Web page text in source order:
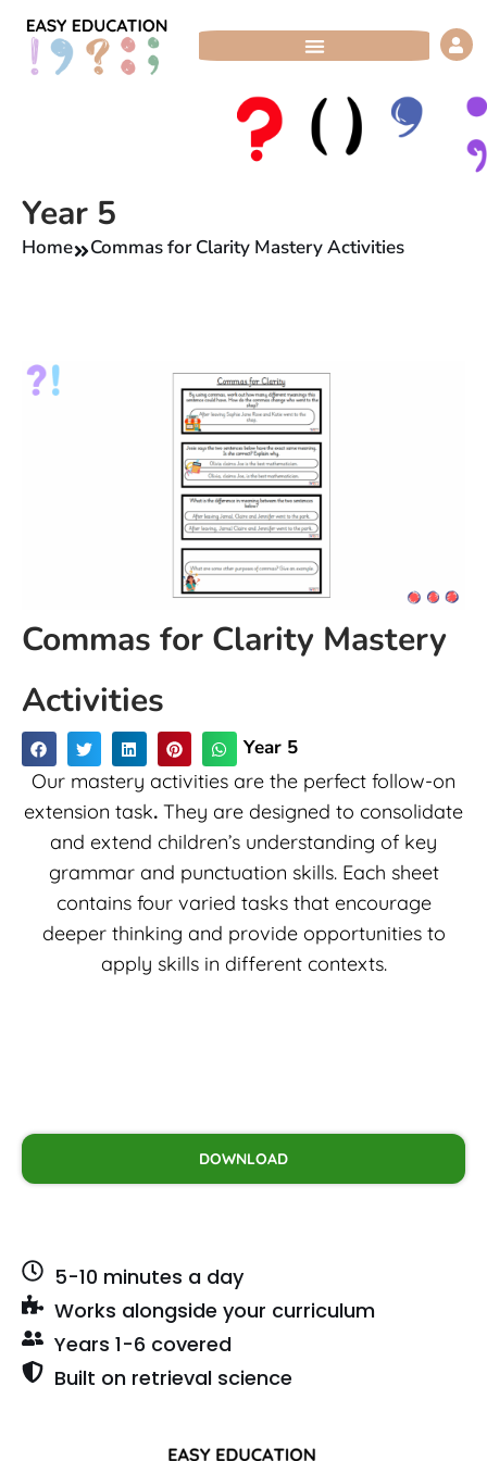
Skip
Year 5
Home Commas for Clarity Mastery Activities
Commas for Clarity Mastery
Activities
Year 5
Our mastery activities are the perfect follow-on
extension task. They are designed to consolidate
and extend children’s understanding of key
grammar and punctuation skills. Each sheet
contains four varied tasks that encourage
deeper thinking and provide opportunities to
apply skills in different contexts.
DOWNLOAD
5-10 minutes a day
Works alongside your curriculum
Years 1-6 covered
Built on retrieval science